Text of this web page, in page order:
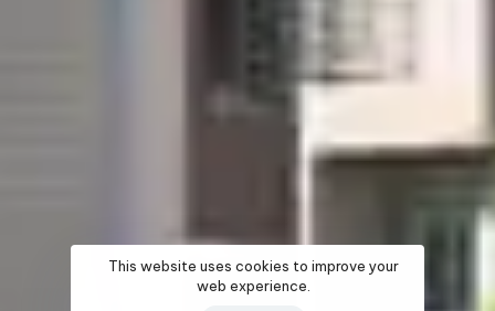
This website uses cookies to improve your
web experience.